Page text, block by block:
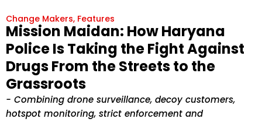
Change Makers, Features
Mission Maidan: How Haryana
Police Is Taking the Fight Against
Drugs From the Streets to the
Grassroots
- Combining drone surveillance, decoy customers,
hotspot monitoring, strict enforcement and